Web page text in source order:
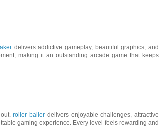
delivers addictive gameplay, beautiful graphics, and
making it an outstanding arcade game that keeps
roller baller delivers enjoyable challenges, attractive
gaming experience. Every level feels rewarding and